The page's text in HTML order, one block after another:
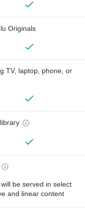
Originals
TV, laptop, phone, or
be served in select
and linear content